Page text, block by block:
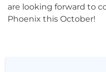
are looking forward to
Phoenix this October!